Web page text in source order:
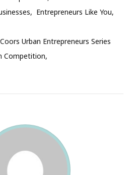
Entrepreneurs Like You
Urban Entrepreneurs Series
Competition